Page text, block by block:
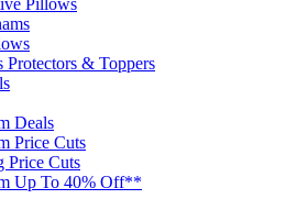
Protectors & Toppers
Deals
Price Cuts
Price Cuts
Up To 40% Off**